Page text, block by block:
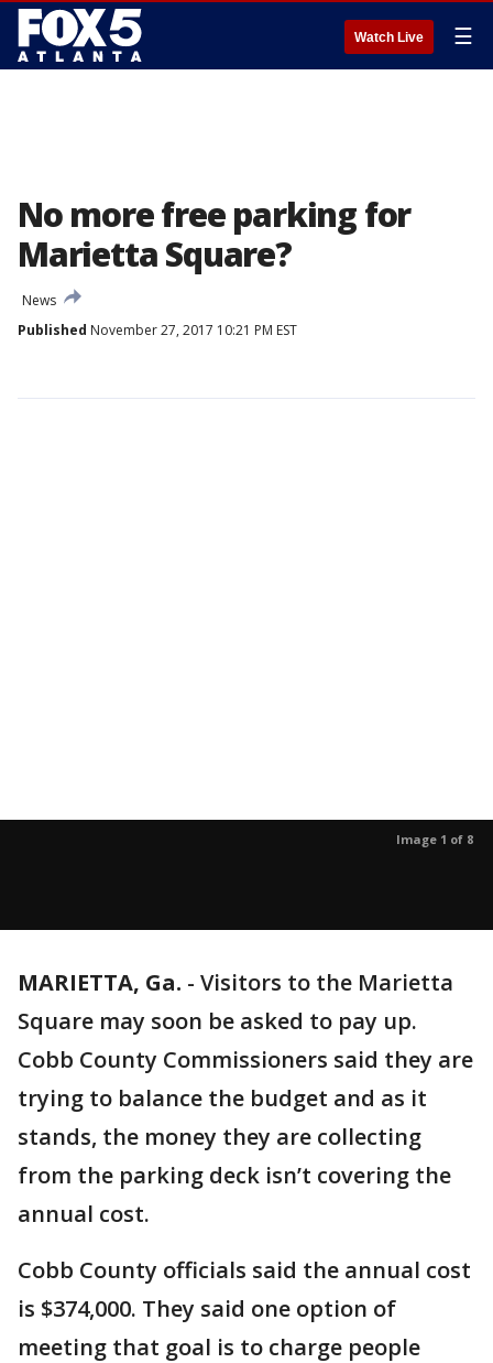
Watch Live ☰
No more free parking for
Marietta Square?
News
Published November 27, 2017 10:21 PM EST
Image 1 of 8
MARIETTA, Ga. - Visitors to the Marietta
Square may soon be asked to pay up.
Cobb County Commissioners said they are
trying to balance the budget and as it
stands, the money they are collecting
from the parking deck isn’t covering the
annual cost.
Cobb County officials said the annual cost
is $374,000. They said one option of
meeting that goal is to charge people